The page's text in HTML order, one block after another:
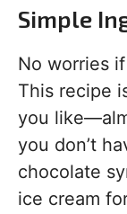
Simple
No worries
This recipe
you
you don’t
chocolate
ice cream